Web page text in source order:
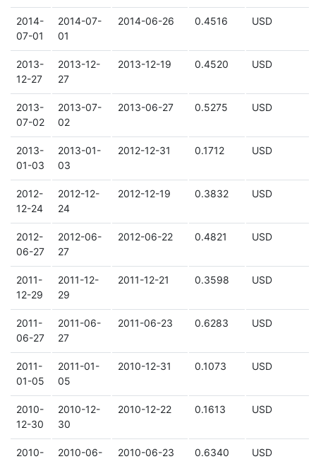
2014-
07-01
2014-07-
01
2014-06-26 0.4516 USD
2013-
12-27
2013-12-
27
2013-12-19 0.4520 USD
2013-
07-02
2013-07-
02
2013-06-27 0.5275 USD
2013-
01-03
2013-01-
03
2012-12-31 0.1712 USD
2012-
12-24
2012-12-
24
2012-12-19 0.3832 USD
2012-
06-27
2012-06-
27
2012-06-22 0.4821 USD
2011-
12-29
2011-12-
29
2011-12-21 0.3598 USD
2011-
06-27
2011-06-
27
2011-06-23 0.6283 USD
2011-
01-05
2011-01-
05
2010-12-31 0.1073 USD
2010-
12-30
2010-12-
30
2010-12-22 0.1613 USD
2010-
2010-06-
2010-06-23 0.6340 USD